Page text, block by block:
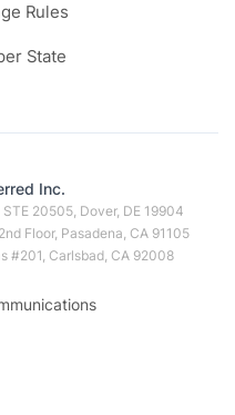
Rules
State
Inc.
STE 20505, Dover, DE 19904
Floor, Pasadena, CA 91105
#201, Carlsbad, CA 92008